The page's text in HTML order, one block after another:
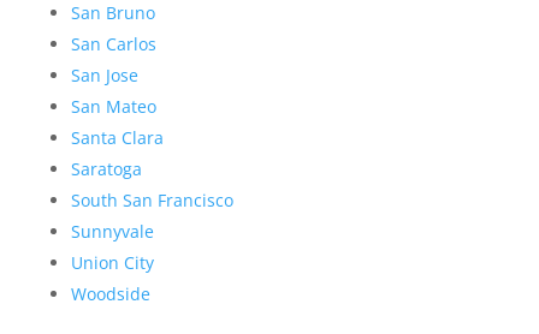
San Bruno
San Carlos
San Jose
San Mateo
Santa Clara
Saratoga
South San Francisco
Sunnyvale
Union City
Woodside